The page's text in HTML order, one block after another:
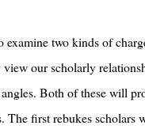
examine two kinds of
our scholarly
Both of these will
The first rebukes scholars